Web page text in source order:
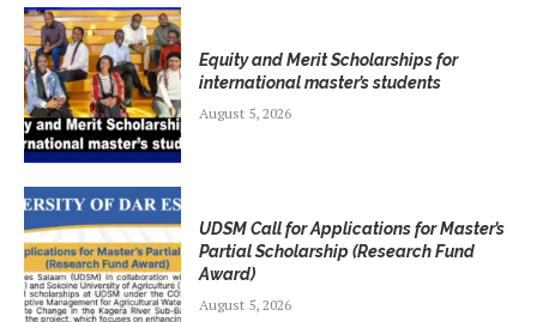
Equity and Merit Scholarships for
international master’s students
August 5, 2026
UDSM Call for Applications for Master’s
Partial Scholarship (Research Fund
Award)
August 5, 2026